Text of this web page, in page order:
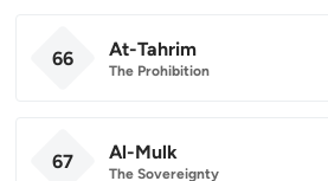
66 At-Tahrim
The Prohibition
67 Al-Mulk
The Sovereignty